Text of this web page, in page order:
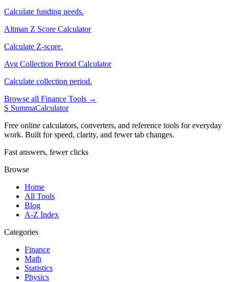
Calculate funding needs.
Altman Z Score Calculator
Calculate Z-score.
Avg Collection Period Calculator
Calculate collection period.
Browse all Finance Tools →
S SummaCalculator
Free online calculators, converters, and reference tools for everyday
work. Built for speed, clarity, and fewer tab changes.
Fast answers, fewer clicks
Browse
Home
All Tools
Blog
A-Z Index
Categories
Finance
Math
Statistics
Physics